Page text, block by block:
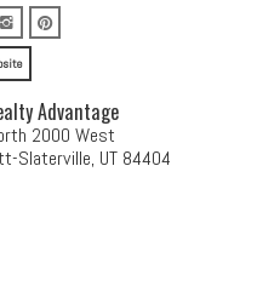
Advantage
2000 West
Slaterville, UT 84404